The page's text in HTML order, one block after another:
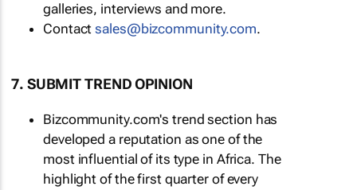
galleries, interviews and more.
Contactsales@bizcommunity.com.
7. SUBMIT TREND OPINION
Bizcommunity.com's trend section has
developed a reputation as one of the
most influential of its type in Africa. The
highlight of the first quarter of every